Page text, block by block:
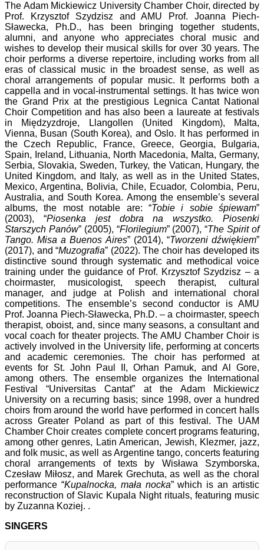
The Adam Mickiewicz University Chamber Choir, directed by
Prof. Krzysztof Szydzisz and AMU Prof. Joanna Piech-
Sławecka, Ph.D., has been bringing together students,
alumni, and anyone who appreciates choral music and
wishes to develop their musical skills for over 30 years. The
choir performs a diverse repertoire, including works from all
eras of classical music in the broadest sense, as well as
choral arrangements of popular music. It performs both a
cappella and in vocal-instrumental settings. It has twice won
the Grand Prix at the prestigious Legnica Cantat National
Choir Competition and has also been a laureate at festivals
in Międzyzdroje, Llangollen (United Kingdom), Malta,
Vienna, Busan (South Korea), and Oslo. It has performed in
the Czech Republic, France, Greece, Georgia, Bulgaria,
Spain, Ireland, Lithuania, North Macedonia, Malta, Germany,
Serbia, Slovakia, Sweden, Turkey, the Vatican, Hungary, the
United Kingdom, and Italy, as well as in the United States,
Mexico, Argentina, Bolivia, Chile, Ecuador, Colombia, Peru,
Australia, and South Korea. Among the ensemble’s several
albums, the most notable are: “Tobie i sobie śpiewam”
(2003), “Piosenka jest dobra na wszystko. Piosenki
Starszych Panów” (2005), “Florilegium” (2007), “The Spirit of
Tango. Misa a Buenos Aires” (2014), “Tworzeni dźwiękiem”
(2017), and “Muzografia” (2022). The choir has developed its
distinctive sound through systematic and methodical voice
training under the guidance of Prof. Krzysztof Szydzisz – a
choirmaster, musicologist, speech therapist, cultural
manager, and judge at Polish and international choral
competitions. The ensemble’s second conductor is AMU
Prof. Joanna Piech-Sławecka, Ph.D. – a choirmaster, speech
therapist, oboist, and, since many seasons, a consultant and
vocal coach for theater projects. The AMU Chamber Choir is
actively involved in the University life, performing at concerts
and academic ceremonies. The choir has performed at
events for St. John Paul II, Orhan Pamuk, and Al Gore,
among others. The ensemble organizes the International
Festival “Universitas Cantat” at the Adam Mickiewicz
University on a recurring basis; since 1998, over a hundred
choirs from around the world have performed in concert halls
across Greater Poland as part of this festival. The UAM
Chamber Choir creates complete concert programs featuring,
among other genres, Latin American, Jewish, Klezmer, jazz,
and folk music, as well as Argentine tango, concerts featuring
choral arrangements of texts by Wisława Szymborska,
Czesław Miłosz, and Marek Grechuta, as well as the choral
performance “Kupalnocka, mała nocka” which is an artistic
reconstruction of Slavic Kupala Night rituals, featuring music
by Zuzanna Koziej. .
SINGERS